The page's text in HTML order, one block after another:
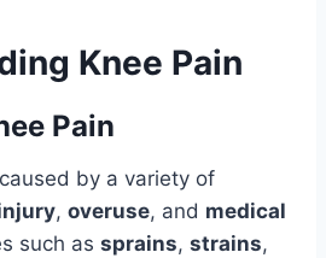
Knee Pain
Pain
by a variety of
, overuse, and medical
such as sprains, strains,